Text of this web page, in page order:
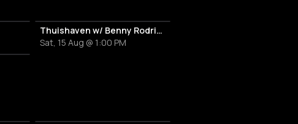
Thuishaven w/ Benny Rodrigues 10HRS
Sat, 15 Aug @ 1:00 PM